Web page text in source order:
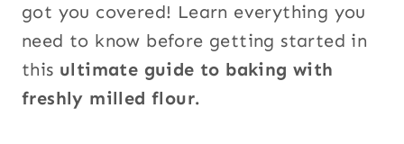
got you covered! Learn everything you
need to know before getting started in
this ultimate guide to baking with
freshly milled flour.